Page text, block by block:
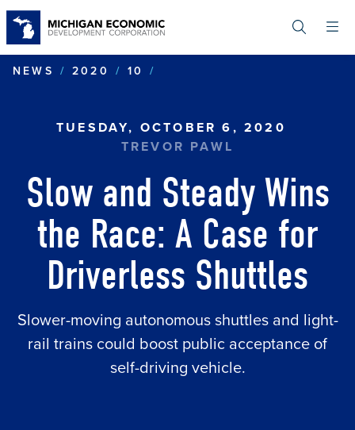
content
NEWS
2020 10
TUESDAY, OCTOBER 6, 2020
TREVOR PAWL
Slow and Steady Wins
the Race: A Case for
Driverless Shuttles
Slower-moving autonomous shuttles and light-
rail trains could boost public acceptance of
self-driving vehicle.